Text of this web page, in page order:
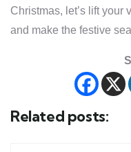
Christmas, let’s lift your
and make the festive
Related posts: